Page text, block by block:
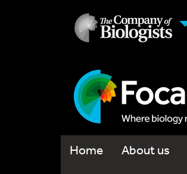
Home About us